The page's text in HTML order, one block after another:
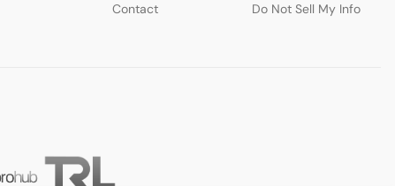
Contact
Do Not Sell My Info